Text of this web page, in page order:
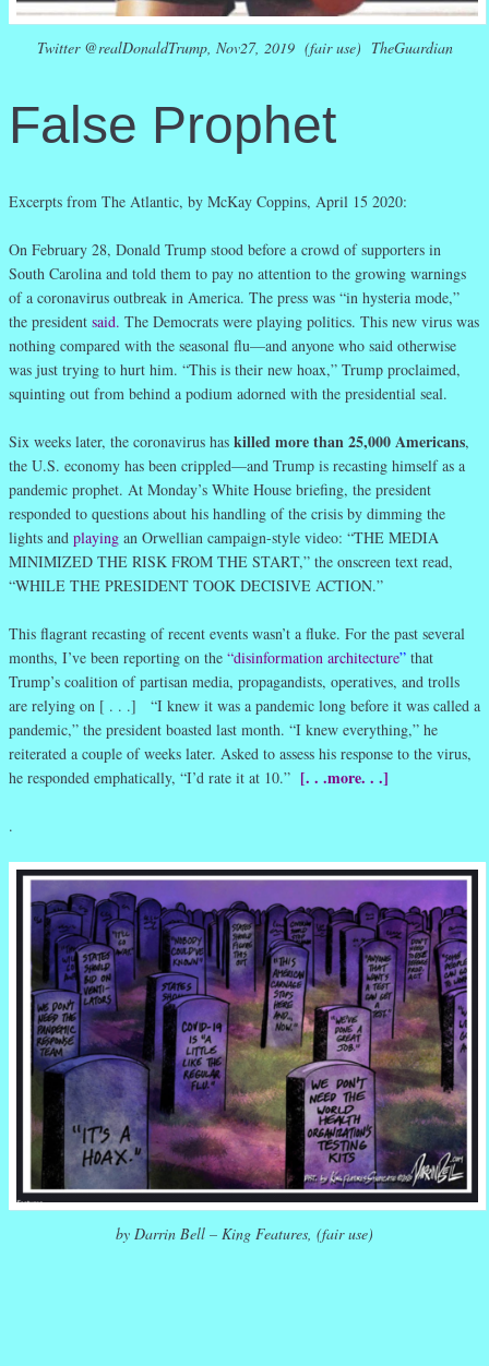
Twitter @realDonaldTrump, Nov27, 2019 (fair use) TheGuardian
False Prophet
Excerpts from The Atlantic, by McKay Coppins, April 15 2020:
On February 28, Donald Trump stood before a crowd of supporters in
South Carolina and told them to pay no attention to the growing warnings
of a coronavirus outbreak in America. The press was “in hysteria mode,”
the president said. The Democrats were playing politics. This new virus was
nothing compared with the seasonal flu—and anyone who said otherwise
was just trying to hurt him. “This is their new hoax,” Trump proclaimed,
squinting out from behind a podium adorned with the presidential seal.
Six weeks later, the coronavirus has killed more than 25,000 Americans,
the U.S. economy has been crippled—and Trump is recasting himself as a
pandemic prophet. At Monday’s White House briefing, the president
responded to questions about his handling of the crisis by dimming the
lights and playing an Orwellian campaign-style video: “THE MEDIA
MINIMIZED THE RISK FROM THE START,” the onscreen text read,
“WHILE THE PRESIDENT TOOK DECISIVE ACTION.”
This flagrant recasting of recent events wasn’t a fluke. For the past several
months, I’ve been reporting on the “disinformation architecture” that
Trump’s coalition of partisan media, propagandists, operatives, and trolls
are relying on [ . . .] “I knew it was a pandemic long before it was called a
pandemic,” the president boasted last month. “I knew everything,” he
reiterated a couple of weeks later. Asked to assess his response to the virus,
he responded emphatically, “I’d rate it at 10.” [. . .more. . .]
.
by Darrin Bell – King Features, (fair use)